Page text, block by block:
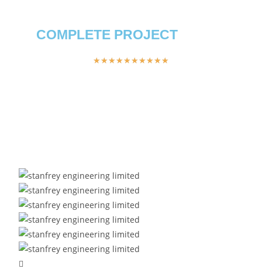
COMPLETE PROJECT
★★★★★★★★★★